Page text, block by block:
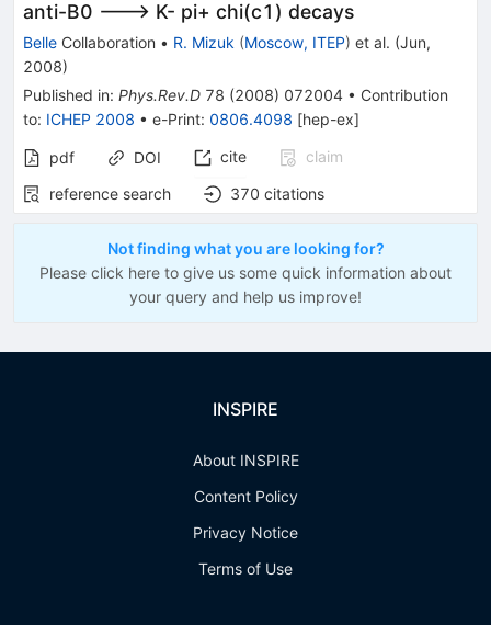
anti-B0 ---> K- pi+ chi(c1) decays
Belle Collaboration • R. Mizuk (Moscow, ITEP) et al. (Jun,
2008)
Published in: Phys.Rev.D 78 (2008) 072004 • Contribution
to: ICHEP 2008 • e-Print: 0806.4098 [hep-ex]
pdf DOI cite
claim
reference search
370 citations
Not finding what you are looking for?
Please click here to give us some quick information about
your query and help us improve!
INSPIRE
About INSPIRE
Content Policy
Privacy Notice
Terms of Use